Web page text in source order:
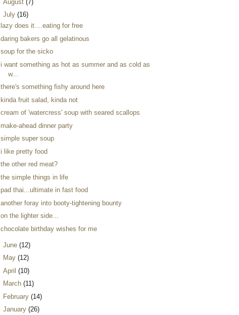
August (7)
July (16)
lazy does it....eating for free
daring bakers go all gelatinous
soup for the sicko
i want something as hot as summer and as cold as
w...
there's something fishy around here
kinda fruit salad, kinda not
cream of 'watercress' soup with seared scallops
make-ahead dinner party
simple super soup
i like pretty food
the other red meat?
the simple things in life
pad thai...ultimate in fast food
another foray into booty-tightening bounty
on the lighter side...
chocolate birthday wishes for me
June (12)
May (12)
April (10)
March (11)
February (14)
January (26)